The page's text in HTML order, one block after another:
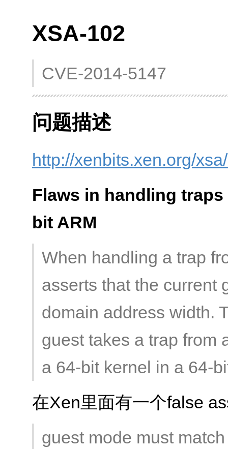
XSA-102
CVE-2014-5147
问题描述
http://xenbits.xen.org/
Flaws in handling
bit ARM
When handling a trap
asserts that the current
domain address width.
guest takes a trap from
a 64-bit kernel in a 64-
在Xen里面有一个false
guest mode must